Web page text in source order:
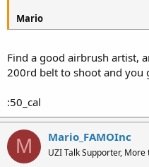
Mario
Find a good airbrush artist,
200rd belt to shoot and you
:50_cal
M Mario_FAMOInc
UZI Talk Supporter, More